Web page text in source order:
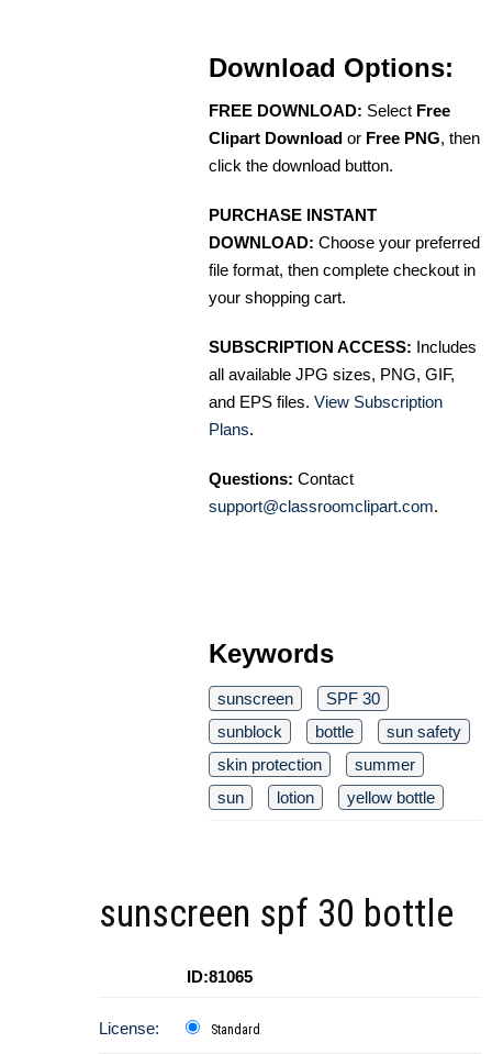
Download Options:
FREE DOWNLOAD: Select Free
Clipart Download or Free PNG, then
click the download button.
PURCHASE INSTANT
DOWNLOAD: Choose your preferred
file format, then complete checkout in
your shopping cart.
SUBSCRIPTION ACCESS: Includes
all available JPG sizes, PNG, GIF,
and EPS files. View Subscription
Plans.
Questions: Contact
support@classroomclipart.com.
Keywords
sunscreen
SPF 30
sunblock
bottle
sun safety
skin protection
summer
sun
lotion yellow bottle
sunscreen spf 30 bottle
ID:81065
License: Standard